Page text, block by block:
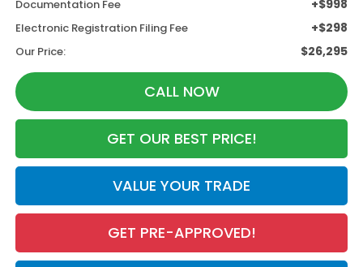
Documentation Fee +$998
Electronic Registration Filing Fee +$298
Our Price: $26,295
CALL NOW
GET OUR BEST PRICE!
VALUE YOUR TRADE
GET PRE-APPROVED!